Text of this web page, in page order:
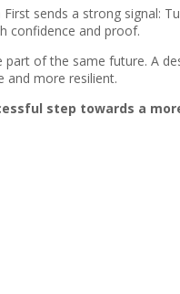
sends a strong signal:
confidence and proof.
of the same future. A
and more resilient.
step towards a